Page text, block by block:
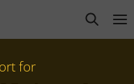
open
for